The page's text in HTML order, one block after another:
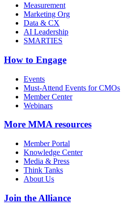
Measurement
Marketing Org
Data & CX
AI Leadership
SMARTIES
How to Engage
Events
Must-Attend Events for CMOs
Member Center
Webinars
More MMA resources
Member Portal
Knowledge Center
Media & Press
Think Tanks
About Us
Join the Alliance